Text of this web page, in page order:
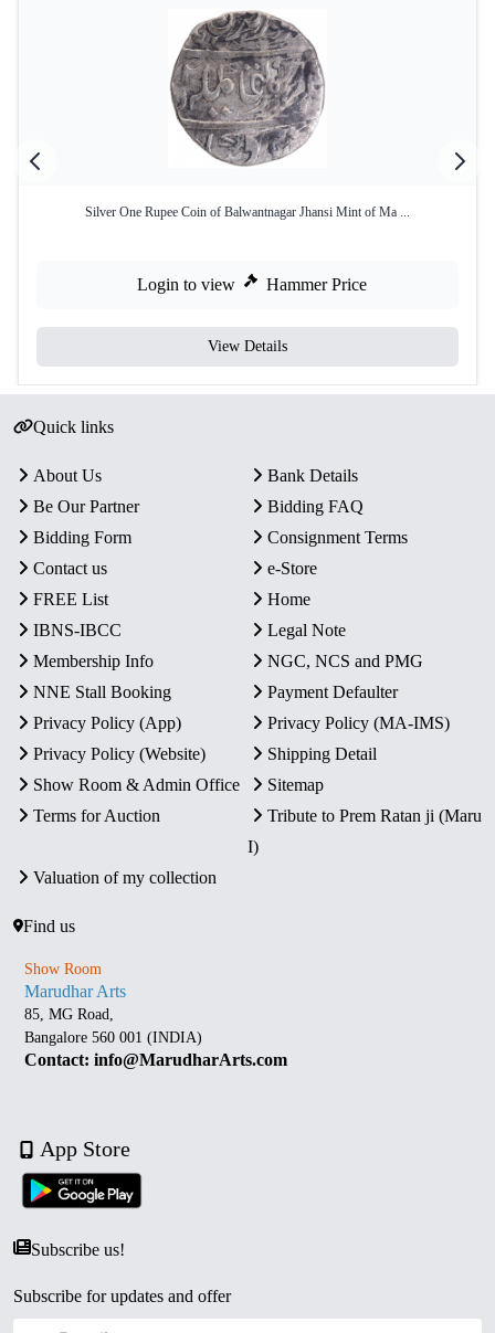
Silver One Rupee Coin of Balwantnagar Jhansi Mint of Ma ...
Login to view Hammer Price
View Details
Quick links
About Us
Bank Details
Be Our Partner
Bidding FAQ
Bidding Form
Consignment Terms
Contact us
e-Store
FREE List
Home
IBNS-IBCC
Legal Note
Membership Info
NGC, NCS and PMG
NNE Stall Booking
Payment Defaulter
Privacy Policy (App)
Privacy Policy (MA-IMS)
Privacy Policy (Website)
Shipping Detail
Show Room & Admin Office
Sitemap
Terms for Auction
Tribute to Prem Ratan ji (Maru
I)
Valuation of my collection
Find us
Show Room
Marudhar Arts
85, MG Road,
Bangalore 560 001 (INDIA)
Contact: info@MarudharArts.com
App Store
Subscribe us!
Subscribe for updates and offer